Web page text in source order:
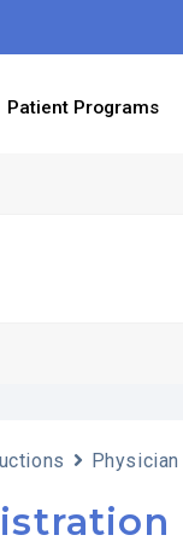
Patient Programs
Physician